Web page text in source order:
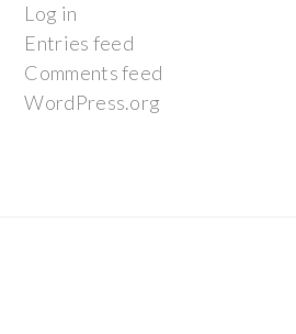
Log in
Entries feed
Comments feed
WordPress.org